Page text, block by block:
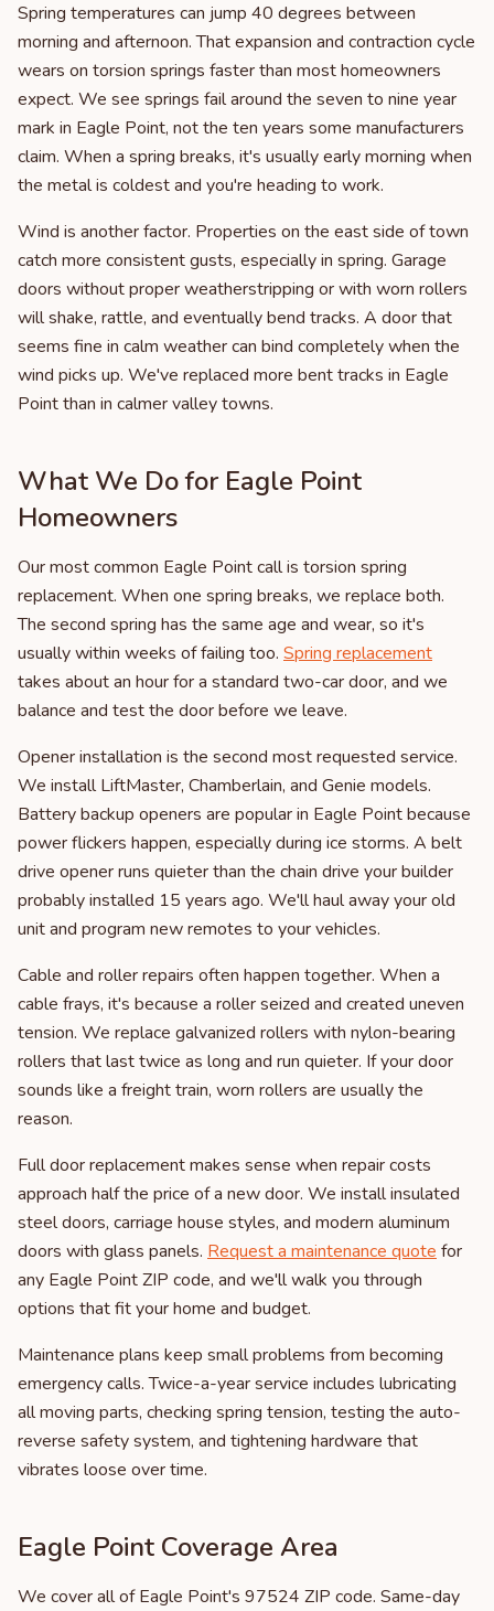
Spring temperatures can jump 40 degrees between
morning and afternoon. That expansion and contraction cycle
wears on torsion springs faster than most homeowners
expect. We see springs fail around the seven to nine year
mark in Eagle Point, not the ten years some manufacturers
claim. When a spring breaks, it's usually early morning when
the metal is coldest and you're heading to work.
Wind is another factor. Properties on the east side of town
catch more consistent gusts, especially in spring. Garage
doors without proper weatherstripping or with worn rollers
will shake, rattle, and eventually bend tracks. A door that
seems fine in calm weather can bind completely when the
wind picks up. We've replaced more bent tracks in Eagle
Point than in calmer valley towns.
What We Do for Eagle Point
Homeowners
Our most common Eagle Point call is torsion spring
replacement. When one spring breaks, we replace both.
The second spring has the same age and wear, so it's
usually within weeks of failing too. Spring replacement
takes about an hour for a standard two-car door, and we
balance and test the door before we leave.
Opener installation is the second most requested service.
We install LiftMaster, Chamberlain, and Genie models.
Battery backup openers are popular in Eagle Point because
power flickers happen, especially during ice storms. A belt
drive opener runs quieter than the chain drive your builder
probably installed 15 years ago. We'll haul away your old
unit and program new remotes to your vehicles.
Cable and roller repairs often happen together. When a
cable frays, it's because a roller seized and created uneven
tension. We replace galvanized rollers with nylon-bearing
rollers that last twice as long and run quieter. If your door
sounds like a freight train, worn rollers are usually the
reason.
Full door replacement makes sense when repair costs
approach half the price of a new door. We install insulated
steel doors, carriage house styles, and modern aluminum
doors with glass panels. Request a maintenance quote for
any Eagle Point ZIP code, and we'll walk you through
options that fit your home and budget.
Maintenance plans keep small problems from becoming
emergency calls. Twice-a-year service includes lubricating
all moving parts, checking spring tension, testing the auto-
reverse safety system, and tightening hardware that
vibrates loose over time.
Eagle Point Coverage Area
We cover all of Eagle Point's 97524 ZIP code. Same-day